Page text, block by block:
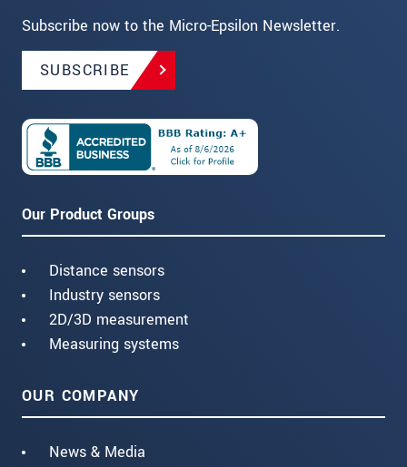
Subscribe now to the Micro-Epsilon Newsletter.
SUBSCRIBE
Our Product Groups
Distance sensors
Industry sensors
2D/3D measurement
Measuring systems
OUR COMPANY
News & Media